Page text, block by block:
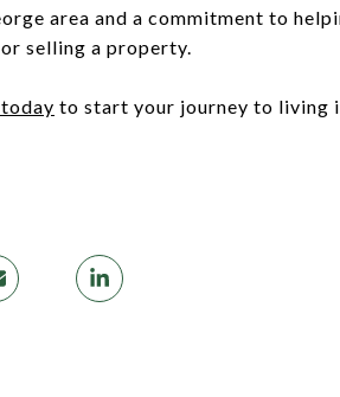
area and a commitment to
selling a property.
to start your journey to living